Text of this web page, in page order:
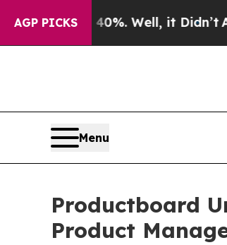
AGP PICKS40%. Well, it Didn’t As
Menu
Productboard
Product